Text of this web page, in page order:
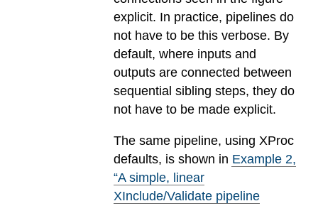
explicit. In practice, pipelines do
not have to be this verbose. By
default, where inputs and
outputs are connected between
sequential sibling steps, they do
not have to be made explicit.
The same pipeline, using XProc
defaults, is shown in Example 2,
“A simple, linear
XInclude/Validate pipeline